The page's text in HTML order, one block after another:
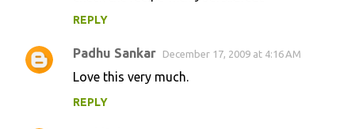
REPLY
Padhu Sankar December 17, 2009 at 4:16 AM
Love this very much.
REPLY